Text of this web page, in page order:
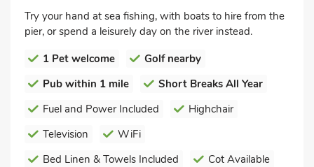
Try your hand at sea fishing, with boats to hire from the
pier, or spend a leisurely day on the river instead.
1 Pet welcome
Golf nearby
Pub within 1 mile
Short Breaks All Year
Fuel and Power Included
Highchair
Television
WiFi
Bed Linen & Towels Included
Cot Available